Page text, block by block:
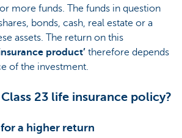
more funds. The funds in question
bonds, cash, real estate or a
assets. The return on this
product’ therefore depends
of the investment.
23 life insurance policy?
a higher return